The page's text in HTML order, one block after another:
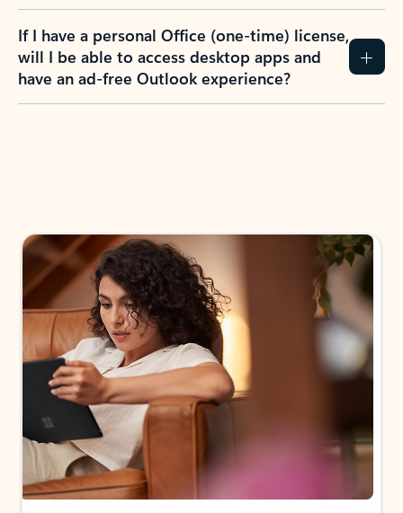
If I have a personal Office (one-time) license,
will I be able to access desktop apps and
have an ad-free Outlook experience?